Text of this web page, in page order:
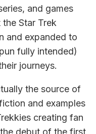
and games
Star Trek
and expanded to
fully intended)
journeys.
the source of
and examples
creating fan
debut of the first